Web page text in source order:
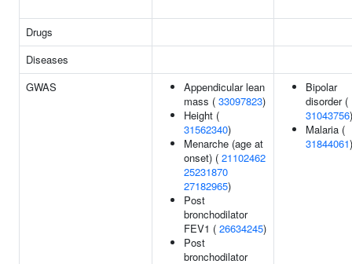
Drugs
Diseases
GWAS
Appendicular lean
mass ( 33097823)
Height (
31562340)
Menarche (age at
onset) ( 21102462
25231870
27182965)
Post
bronchodilator
FEV1 ( 26634245)
Post
bronchodilator
Bipolar
disorder (
31043756)
Malaria (
31844061)